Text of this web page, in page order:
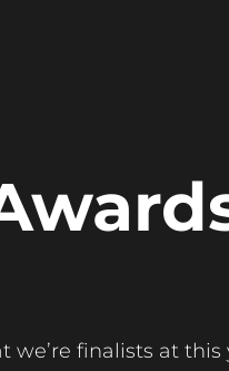
we’re finalists at